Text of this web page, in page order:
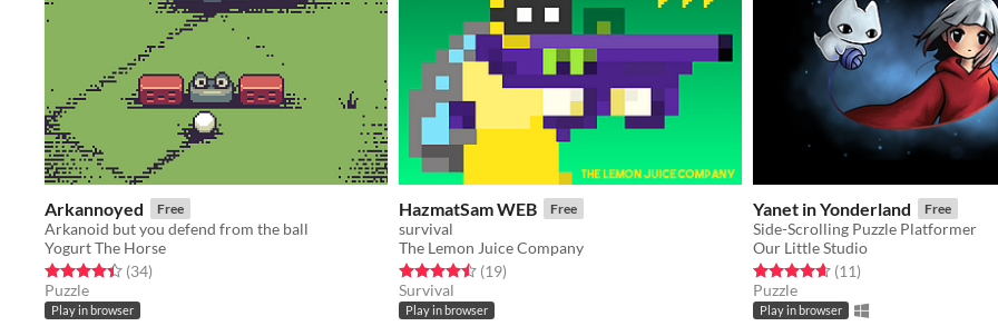
Arkannoyed Free
Arkanoid but you defend from the ball
Yogurt The Horse
Rated 4.4 out of 5 stars
(34total ratings
)
Puzzle
Play in browser
HazmatSam WEB Free
survival
The Lemon Juice Company
Rated 4.5 out of 5 stars
(19total ratings
)
Survival
Play in browser
Yanet in Yonderland Free
Side-Scrolling Puzzle Platformer
Our Little Studio
Rated 4.6 out of 5 stars
(11total ratings
)
Puzzle
Play in browser